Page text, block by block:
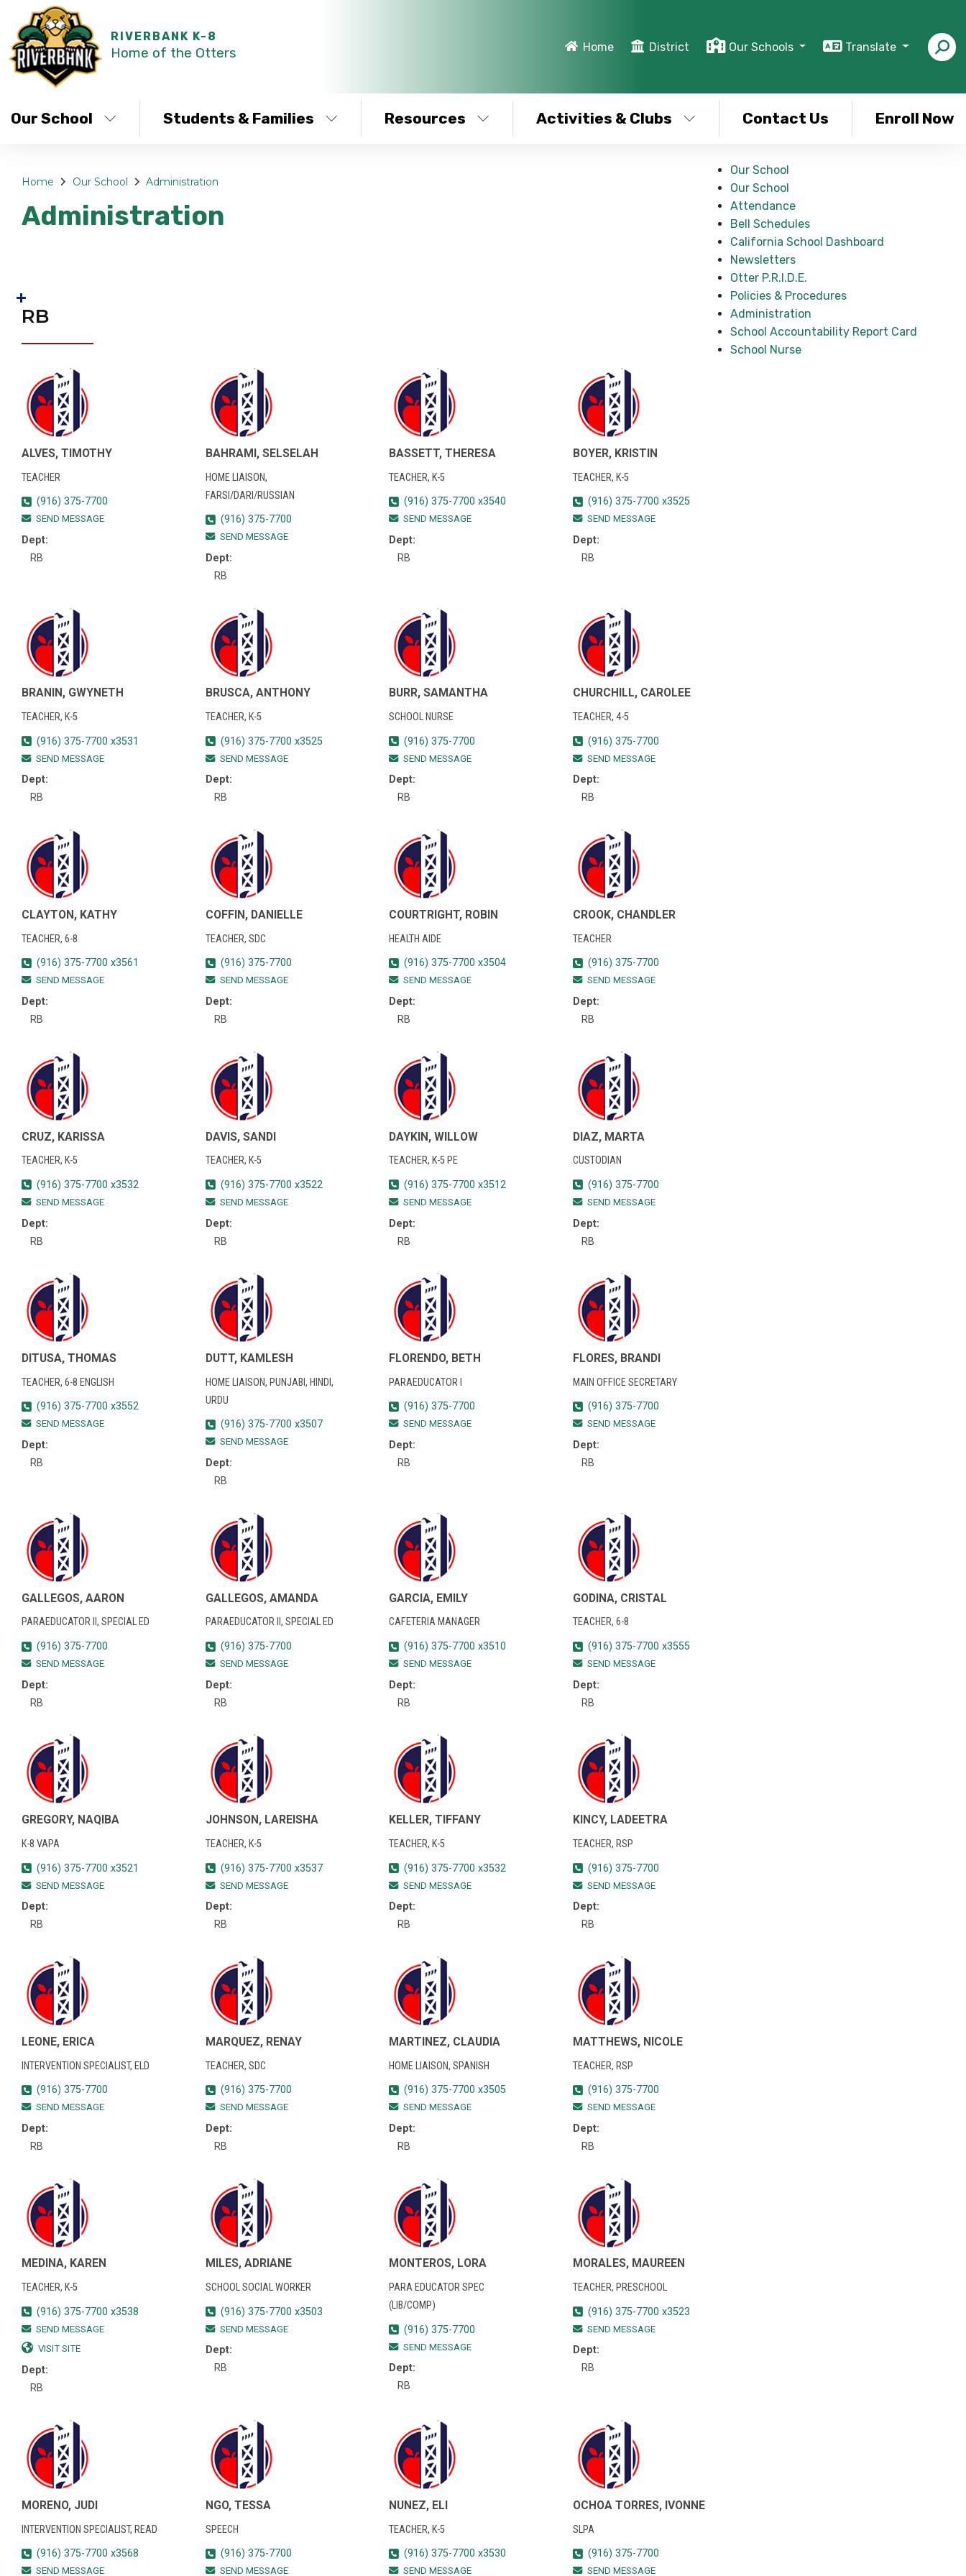
RIVERBANK K-8
Home of the Otters Home District Our Schools Translate
Our School Students & Families Resources Activities & Clubs Contact Us Enroll Now
Home Our School Administration
Administration
RB
ALVES, TIMOTHY
TEACHER
(916) 375-7700
SEND MESSAGE
Dept:
RB
BAHRAMI, SELSELAH
HOME LIAISON,
FARSI/DARI/RUSSIAN
(916) 375-7700
SEND MESSAGE
Dept:
RB
BASSETT, THERESA
TEACHER, K-5
(916) 375-7700 x3540
SEND MESSAGE
Dept:
RB
BOYER, KRISTIN
TEACHER, K-5
(916) 375-7700 x3525
SEND MESSAGE
Dept:
RB
BRANIN, GWYNETH
TEACHER, K-5
(916) 375-7700 x3531
SEND MESSAGE
Dept:
RB
BRUSCA, ANTHONY
TEACHER, K-5
(916) 375-7700 x3525
SEND MESSAGE
Dept:
RB
BURR, SAMANTHA
SCHOOL NURSE
(916) 375-7700
SEND MESSAGE
Dept:
RB
CHURCHILL, CAROLEE
TEACHER, 4-5
(916) 375-7700
SEND MESSAGE
Dept:
RB
CLAYTON, KATHY
TEACHER, 6-8
(916) 375-7700 x3561
SEND MESSAGE
Dept:
RB
COFFIN, DANIELLE
TEACHER, SDC
(916) 375-7700
SEND MESSAGE
Dept:
RB
COURTRIGHT, ROBIN
HEALTH AIDE
(916) 375-7700 x3504
SEND MESSAGE
Dept:
RB
CROOK, CHANDLER
TEACHER
(916) 375-7700
SEND MESSAGE
Dept:
RB
CRUZ, KARISSA
TEACHER, K-5
(916) 375-7700 x3532
SEND MESSAGE
Dept:
RB
DAVIS, SANDI
TEACHER, K-5
(916) 375-7700 x3522
SEND MESSAGE
Dept:
RB
DAYKIN, WILLOW
TEACHER, K-5 PE
(916) 375-7700 x3512
SEND MESSAGE
Dept:
RB
DIAZ, MARTA
CUSTODIAN
(916) 375-7700
SEND MESSAGE
Dept:
RB
DITUSA, THOMAS
TEACHER, 6-8 ENGLISH
(916) 375-7700 x3552
SEND MESSAGE
Dept:
RB
DUTT, KAMLESH
HOME LIAISON, PUNJABI, HINDI,
URDU
(916) 375-7700 x3507
SEND MESSAGE
Dept:
RB
FLORENDO, BETH
PARAEDUCATOR I
(916) 375-7700
SEND MESSAGE
Dept:
RB
FLORES, BRANDI
MAIN OFFICE SECRETARY
(916) 375-7700
SEND MESSAGE
Dept:
RB
GALLEGOS, AARON
PARAEDUCATOR II, SPECIAL ED
(916) 375-7700
SEND MESSAGE
Dept:
RB
GALLEGOS, AMANDA
PARAEDUCATOR II, SPECIAL ED
(916) 375-7700
SEND MESSAGE
Dept:
RB
GARCIA, EMILY
CAFETERIA MANAGER
(916) 375-7700 x3510
SEND MESSAGE
Dept:
RB
GODINA, CRISTAL
TEACHER, 6-8
(916) 375-7700 x3555
SEND MESSAGE
Dept:
RB
GREGORY, NAQIBA
K-8 VAPA
(916) 375-7700 x3521
SEND MESSAGE
Dept:
RB
JOHNSON, LAREISHA
TEACHER, K-5
(916) 375-7700 x3537
SEND MESSAGE
Dept:
RB
KELLER, TIFFANY
TEACHER, K-5
(916) 375-7700 x3532
SEND MESSAGE
Dept:
RB
KINCY, LADEETRA
TEACHER, RSP
(916) 375-7700
SEND MESSAGE
Dept:
RB
LEONE, ERICA
INTERVENTION SPECIALIST, ELD
(916) 375-7700
SEND MESSAGE
Dept:
RB
MARQUEZ, RENAY
TEACHER, SDC
(916) 375-7700
SEND MESSAGE
Dept:
RB
MARTINEZ, CLAUDIA
HOME LIAISON, SPANISH
(916) 375-7700 x3505
SEND MESSAGE
Dept:
RB
MATTHEWS, NICOLE
TEACHER, RSP
(916) 375-7700
SEND MESSAGE
Dept:
RB
MEDINA, KAREN
TEACHER, K-5
(916) 375-7700 x3538
SEND MESSAGE
VISIT SITE
Dept:
RB
MILES, ADRIANE
SCHOOL SOCIAL WORKER
(916) 375-7700 x3503
SEND MESSAGE
Dept:
RB
MONTEROS, LORA
PARA EDUCATOR SPEC
(LIB/COMP)
(916) 375-7700
SEND MESSAGE
Dept:
RB
MORALES, MAUREEN
TEACHER, PRESCHOOL
(916) 375-7700 x3523
SEND MESSAGE
Dept:
RB
MORENO, JUDI
INTERVENTION SPECIALIST, READ
(916) 375-7700 x3568
SEND MESSAGE
NGO, TESSA
SPEECH
(916) 375-7700
SEND MESSAGE
NUNEZ, ELI
TEACHER, K-5
(916) 375-7700 x3530
SEND MESSAGE
OCHOA TORRES, IVONNE
SLPA
(916) 375-7700
SEND MESSAGE
Our School
Our School
Attendance
Bell Schedules
California School Dashboard
Newsletters
Otter P.R.I.D.E.
Policies & Procedures
Administration
School Accountability Report Card
School Nurse